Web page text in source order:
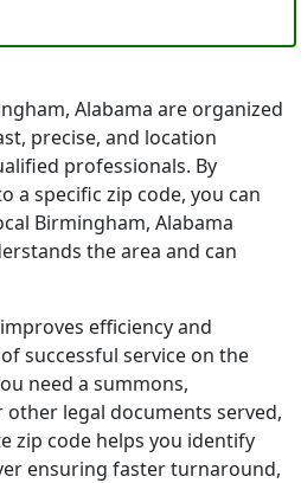
Alabama are organized
precise, and location
professionals. By
a specific zip code, you can
Birmingham, Alabama
the area and can
efficiency and
successful service on the
need a summons,
legal documents served,
zip code helps you identify
ensuring faster turnaround,